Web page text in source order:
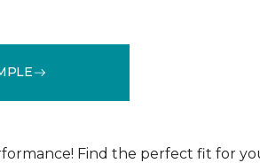
Find the perfect fit for